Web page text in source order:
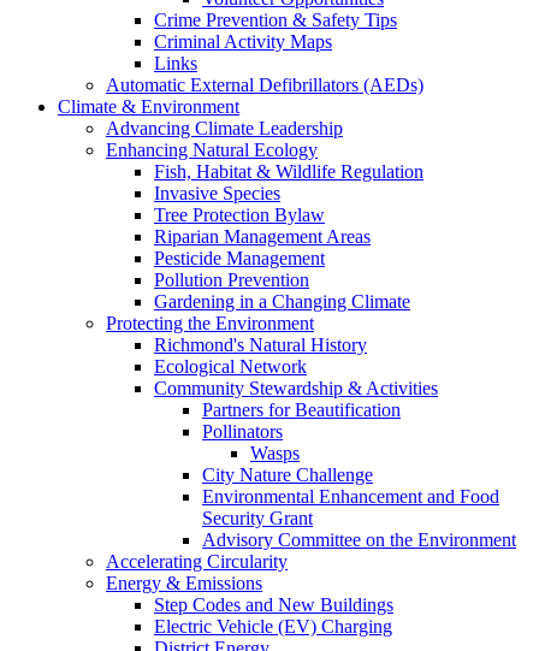
Crime Prevention & Safety Tips
Criminal Activity Maps
Links
Automatic External Defibrillators (AEDs)
Climate & Environment
Advancing Climate Leadership
Enhancing Natural Ecology
Fish, Habitat & Wildlife Regulation
Invasive Species
Tree Protection Bylaw
Riparian Management Areas
Pesticide Management
Pollution Prevention
Gardening in a Changing Climate
Protecting the Environment
Richmond's Natural History
Ecological Network
Community Stewardship & Activities
Partners for Beautification
Pollinators
Wasps
City Nature Challenge
Environmental Enhancement and Food
Security Grant
Advisory Committee on the Environment
Accelerating Circularity
Energy & Emissions
Step Codes and New Buildings
Electric Vehicle (EV) Charging